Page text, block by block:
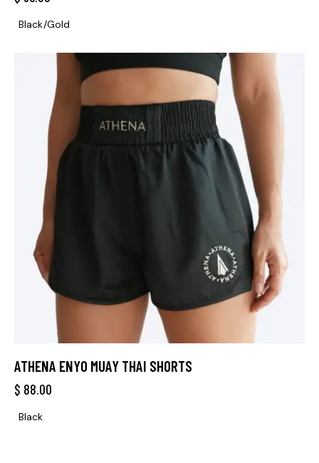
Black/Gold
ATHENA ENYO MUAY THAI SHORTS
$ 88.00
Black